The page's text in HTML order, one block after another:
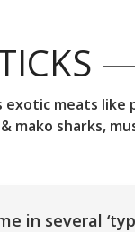
—
meats like
mako sharks,
in several